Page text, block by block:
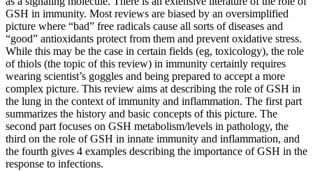
GSH in immunity. Most reviews are biased by an oversimplified
picture where “bad” free radicals cause all sorts of diseases and
“good” antioxidants protect from them and prevent oxidative stress.
While this may be the case in certain fields (eg, toxicology), the role
of thiols (the topic of this review) in immunity certainly requires
wearing scientist’s goggles and being prepared to accept a more
complex picture. This review aims at describing the role of GSH in
the lung in the context of immunity and inflammation. The first part
summarizes the history and basic concepts of this picture. The
second part focuses on GSH metabolism/levels in pathology, the
third on the role of GSH in innate immunity and inflammation, and
the fourth gives 4 examples describing the importance of GSH in the
response to infections.